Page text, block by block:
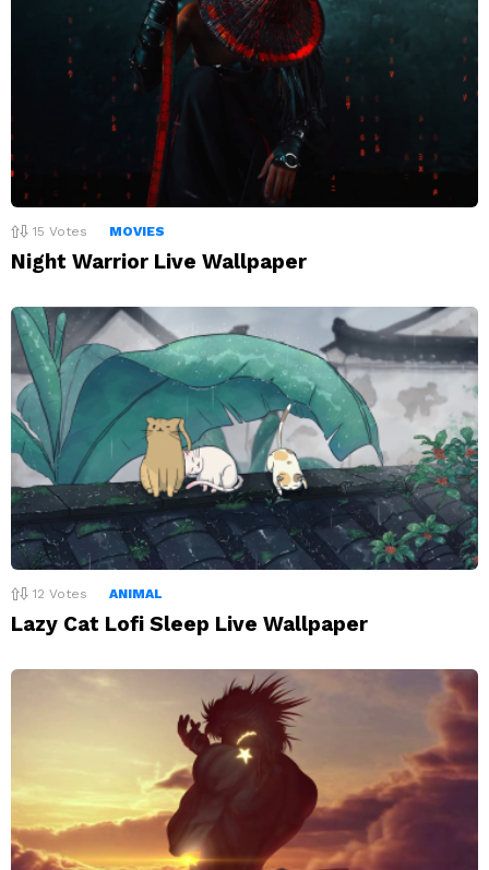
15 Votes MOVIES
Night Warrior Live Wallpaper
12 Votes ANIMAL
Lazy Cat Lofi Sleep Live Wallpaper